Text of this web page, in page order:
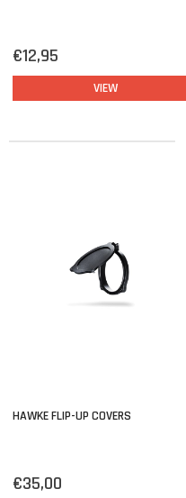
€12,95
VIEW
HAWKE FLIP-UP COVERS
€35,00